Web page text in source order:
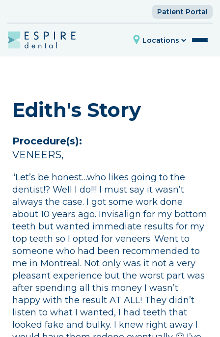
Patient Portal
Locations
Edith's Story
Procedure(s):
VENEERS,
“Let’s be honest…who likes going to the
dentist!? Well I do!!! I must say it wasn’t
always the case. I got some work done
about 10 years ago. Invisalign for my bottom
teeth but wanted immediate results for my
top teeth so I opted for veneers. Went to
someone who had been recommended to
me in Montreal. Not only was it not a very
pleasant experience but the worst part was
after spending all this money I wasn’t
happy with the result AT ALL! They didn’t
listen to what I wanted, I had teeth that
looked fake and bulky. I knew right away I